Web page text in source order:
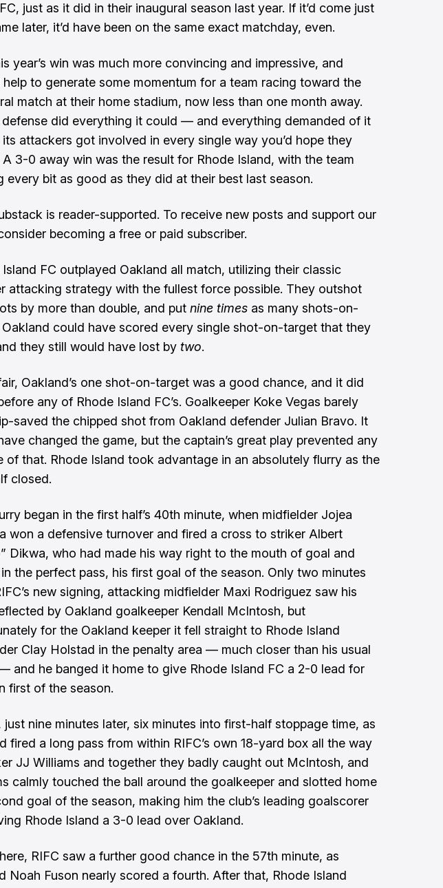
just as it did in their inaugural season last year. If it’d come just
later, it’d have been on the same exact matchday, even.
year’s win was much more convincing and impressive, and
help to generate some momentum for a team racing toward the
match at their home stadium, now less than one month away.
defense did everything it could — and everything demanded of it
attackers got involved in every single way you’d hope they
3-0 away win was the result for Rhode Island, with the team
every bit as good as they did at their best last season.
is reader-supported. To receive new posts and support our
becoming a free or paid subscriber.
Island FC outplayed Oakland all match, utilizing their classic
attacking strategy with the fullest force possible. They outshot
by more than double, and put nine times as many shots-on-
could have scored every single shot-on-target that they
they still would have lost by two.
Oakland’s one shot-on-target was a good chance, and it did
any of Rhode Island FC’s. Goalkeeper Koke Vegas barely
saved the chipped shot from Oakland defender Julian Bravo. It
changed the game, but the captain’s great play prevented any
of that. Rhode Island took advantage in an absolutely flurry as the
closed.
began in the first half’s 40th minute, when midfielder Jojea
won a defensive turnover and fired a cross to striker Albert
Dikwa, who had made his way right to the mouth of goal and
the perfect pass, his first goal of the season. Only two minutes
new signing, attacking midfielder Maxi Rodriguez saw his
by Oakland goalkeeper Kendall McIntosh, but
for the Oakland keeper it fell straight to Rhode Island
Clay Holstad in the penalty area — much closer than his usual
and he banged it home to give Rhode Island FC a 2-0 lead for
first of the season.
just nine minutes later, six minutes into first-half stoppage time, as
fired a long pass from within RIFC’s own 18-yard box all the way
JJ Williams and together they badly caught out McIntosh, and
calmly touched the ball around the goalkeeper and slotted home
goal of the season, making him the club’s leading goalscorer
Rhode Island a 3-0 lead over Oakland.
RIFC saw a further good chance in the 57th minute, as
Noah Fuson nearly scored a fourth. After that, Rhode Island